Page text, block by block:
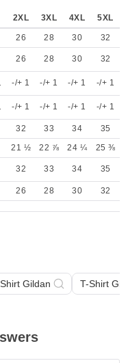
2XL 3XL 4XL 5XL
26 28 30
32
26 28 30
32
-/+ 1 -/+ 1 -/+ 1
-/+ 1
-/+ 1 -/+ 1 -/+ 1 -/+ 1
32 33 34
35
21 ½ 22 ⅞ 24 ¼
25 ⅜
32 33 34 35
26 28 30 32
Gildan T-Shirt